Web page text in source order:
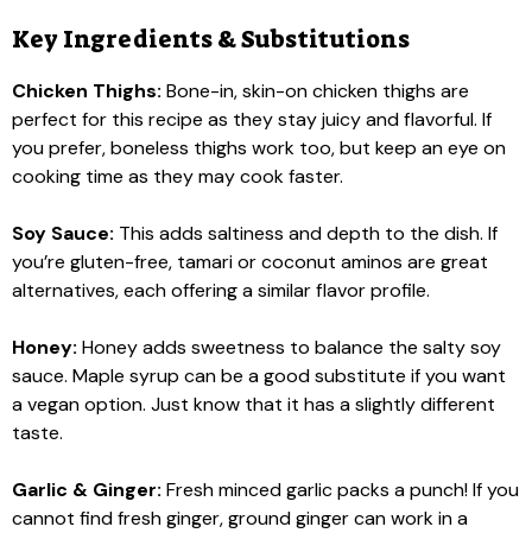
Key Ingredients & Substitutions
Chicken Thighs: Bone-in, skin-on chicken thighs are
perfect for this recipe as they stay juicy and flavorful. If
you prefer, boneless thighs work too, but keep an eye on
cooking time as they may cook faster.
Soy Sauce: This adds saltiness and depth to the dish. If
you’re gluten-free, tamari or coconut aminos are great
alternatives, each offering a similar flavor profile.
Honey: Honey adds sweetness to balance the salty soy
sauce. Maple syrup can be a good substitute if you want
a vegan option. Just know that it has a slightly different
taste.
Garlic & Ginger: Fresh minced garlic packs a punch! If you
cannot find fresh ginger, ground ginger can work in a